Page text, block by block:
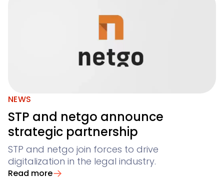
NEWS
STP and netgo announce
strategic partnership
STP and netgo join forces to drive
digitalization in the legal industry.
Read more